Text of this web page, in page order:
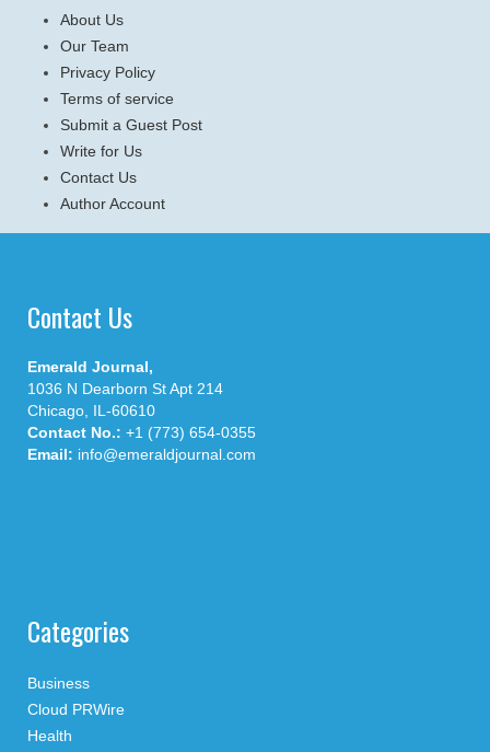
About Us
Our Team
Privacy Policy
Terms of service
Submit a Guest Post
Write for Us
Contact Us
Author Account
Contact Us
Emerald Journal,
1036 N Dearborn St Apt 214
Chicago, IL-60610
Contact No.: +1 (773) 654-0355
Email: info@emeraldjournal.com
Categories
Business
Cloud PRWire
Health